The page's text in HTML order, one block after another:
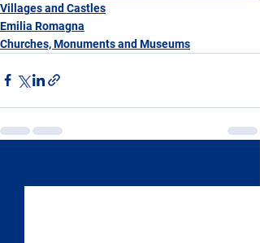
Villages and Castles
Emilia Romagna
Churches, Monuments and Museums